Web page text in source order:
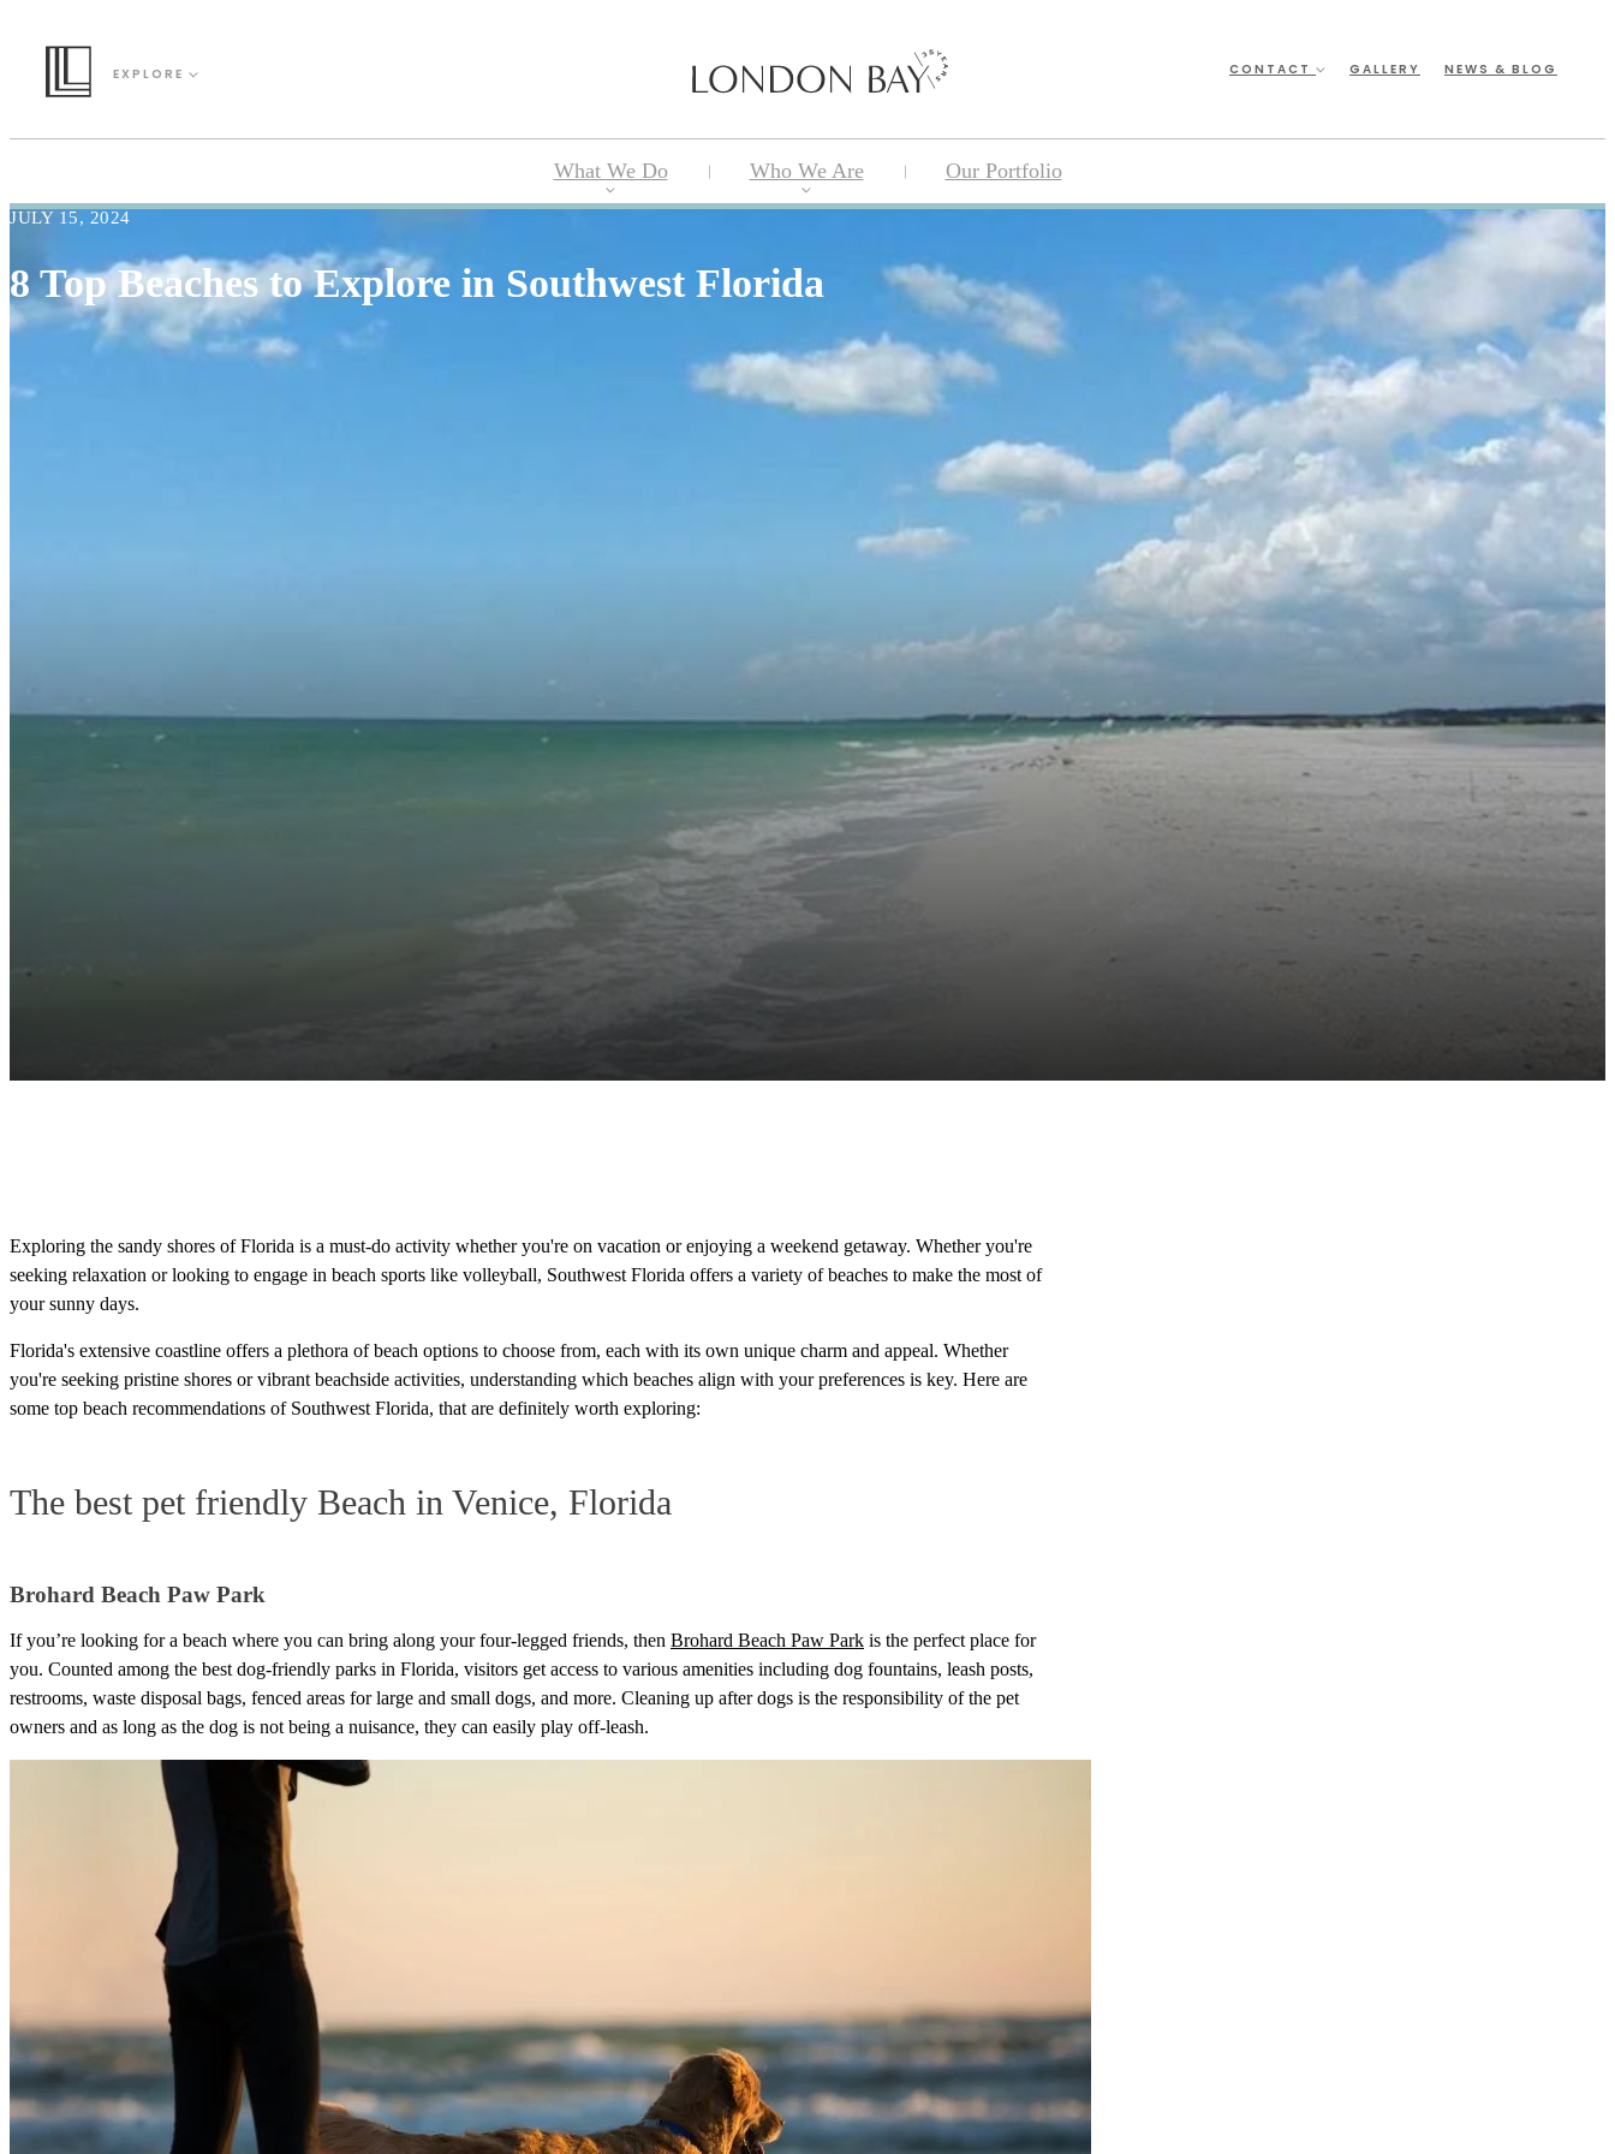
EXPLORE CONTACT GALLERY NEWS & BLOG
What We Do Who We Are Our Portfolio
JULY 15, 2024
8 Top Beaches to Explore in Southwest Florida
Exploring the sandy shores of Florida is a must-do activity whether you're on vacation or enjoying a weekend getaway. Whether you're
seeking relaxation or looking to engage in beach sports like volleyball, Southwest Florida offers a variety of beaches to make the most of
your sunny days.
Florida's extensive coastline offers a plethora of beach options to choose from, each with its own unique charm and appeal. Whether
you're seeking pristine shores or vibrant beachside activities, understanding which beaches align with your preferences is key. Here are
some top beach recommendations of Southwest Florida, that are definitely worth exploring:
The best pet friendly Beach in Venice, Florida
Brohard Beach Paw Park
If you’re looking for a beach where you can bring along your four-legged friends, then Brohard Beach Paw Park is the perfect place for
you. Counted among the best dog-friendly parks in Florida, visitors get access to various amenities including dog fountains, leash posts,
restrooms, waste disposal bags, fenced areas for large and small dogs, and more. Cleaning up after dogs is the responsibility of the pet
owners and as long as the dog is not being a nuisance, they can easily play off-leash.